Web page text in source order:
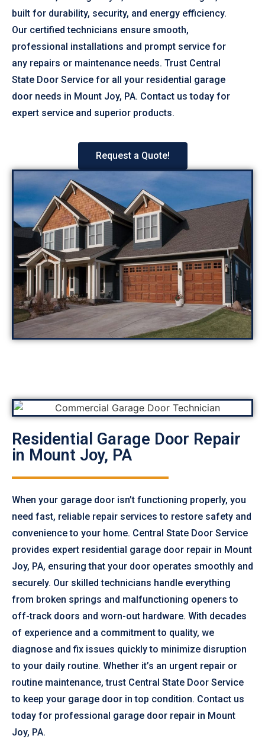
built for durability, security, and energy efficiency.
Our certified technicians ensure smooth,
professional installations and prompt service for
any repairs or maintenance needs. Trust Central
State Door Service for all your residential garage
door needs in Mount Joy, PA. Contact us today for
expert service and superior products.
Request a Quote!
Residential Garage Door Repair
in Mount Joy, PA
When your garage door isn’t functioning properly, you
need fast, reliable repair services to restore safety and
convenience to your home. Central State Door Service
provides expert residential garage door repair in Mount
Joy, PA, ensuring that your door operates smoothly and
securely. Our skilled technicians handle everything
from broken springs and malfunctioning openers to
off-track doors and worn-out hardware. With decades
of experience and a commitment to quality, we
diagnose and fix issues quickly to minimize disruption
to your daily routine. Whether it’s an urgent repair or
routine maintenance, trust Central State Door Service
to keep your garage door in top condition. Contact us
today for professional garage door repair in Mount
Joy, PA.